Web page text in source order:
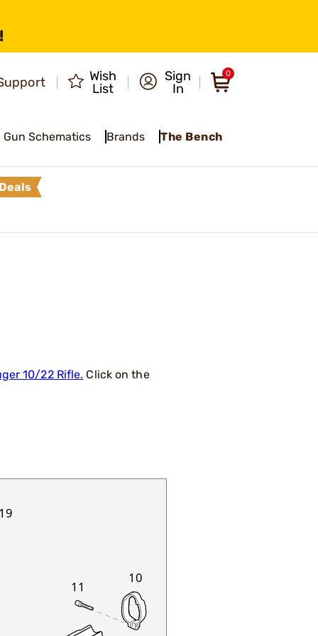
Wish
List
Sign
In
0
Gun Schematics Brands The Bench
10/22 Rifle. Click on the
10
11